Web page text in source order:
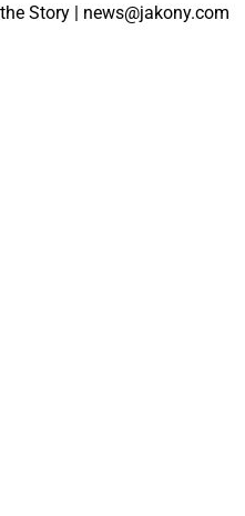
Story | news@jakony.com